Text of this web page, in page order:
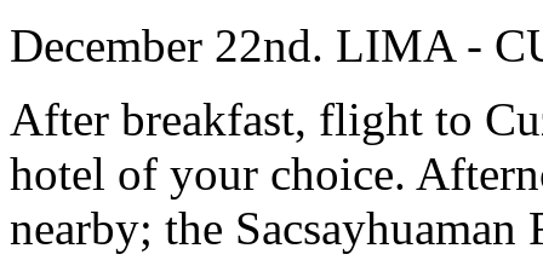
December 22nd. LIMA -
After breakfast, flight to
hotel of your choice.
nearby; the